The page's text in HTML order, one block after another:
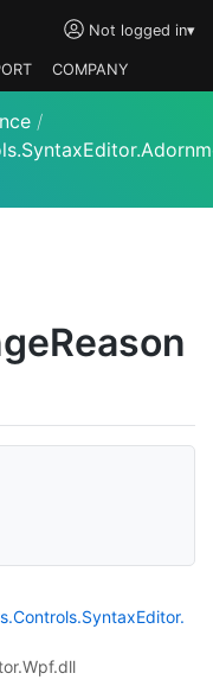
Not logged in▾
COMPANY
/
Reason
Controls.SyntaxEditor.